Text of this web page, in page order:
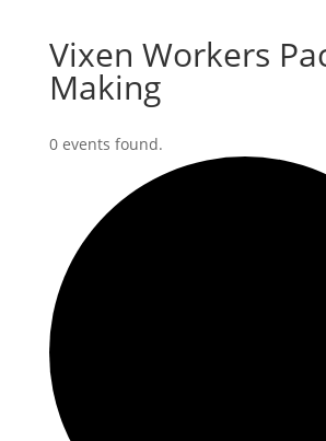
Vixen Workers
Making
0 events found.